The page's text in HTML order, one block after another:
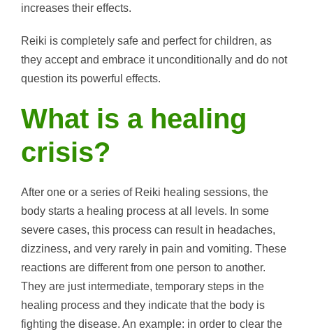
increases their effects.
Reiki is completely safe and perfect for children, as
they accept and embrace it unconditionally and do not
question its powerful effects.
What is a healing
crisis?
After one or a series of Reiki healing sessions, the
body starts a healing process at all levels. In some
severe cases, this process can result in headaches,
dizziness, and very rarely in pain and vomiting. These
reactions are different from one person to another.
They are just intermediate, temporary steps in the
healing process and they indicate that the body is
fighting the disease. An example: in order to clear the